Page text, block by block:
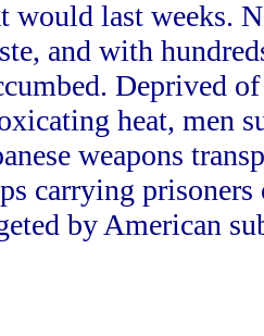
would last weeks.
and with
Deprived
heat, men
weapons
carrying
by American